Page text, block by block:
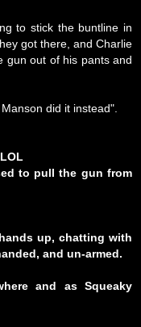
to stick the buntline in
got there, and Charlie
gun out of his pants and
did it instead".
to pull the gun from
up, chatting with
and un-armed.
and as Squeaky